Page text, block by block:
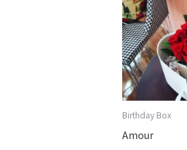
Birthday Box
Amour